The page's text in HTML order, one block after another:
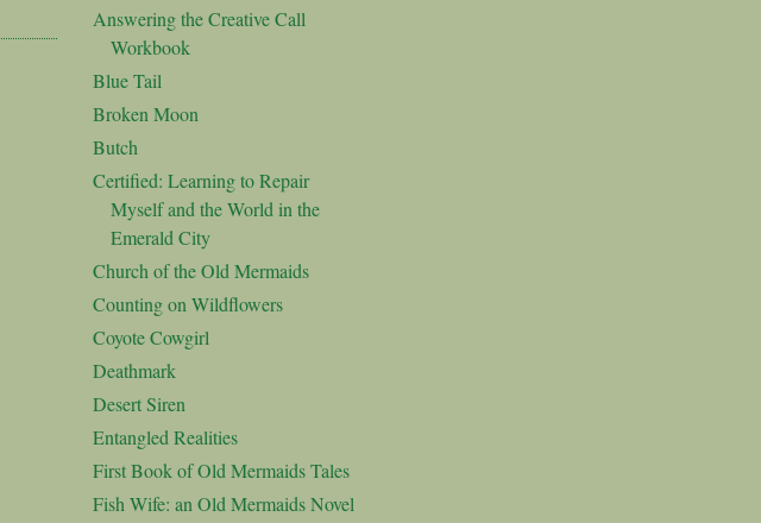
Answering the Creative Call
Workbook
Blue Tail
Broken Moon
Butch
Certified: Learning to Repair
Myself and the World in the
Emerald City
Church of the Old Mermaids
Counting on Wildflowers
Coyote Cowgirl
Deathmark
Desert Siren
Entangled Realities
First Book of Old Mermaids Tales
Fish Wife: an Old Mermaids Novel